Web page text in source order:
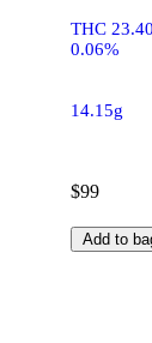
THC
0.06%
14.15g
$99
Add to